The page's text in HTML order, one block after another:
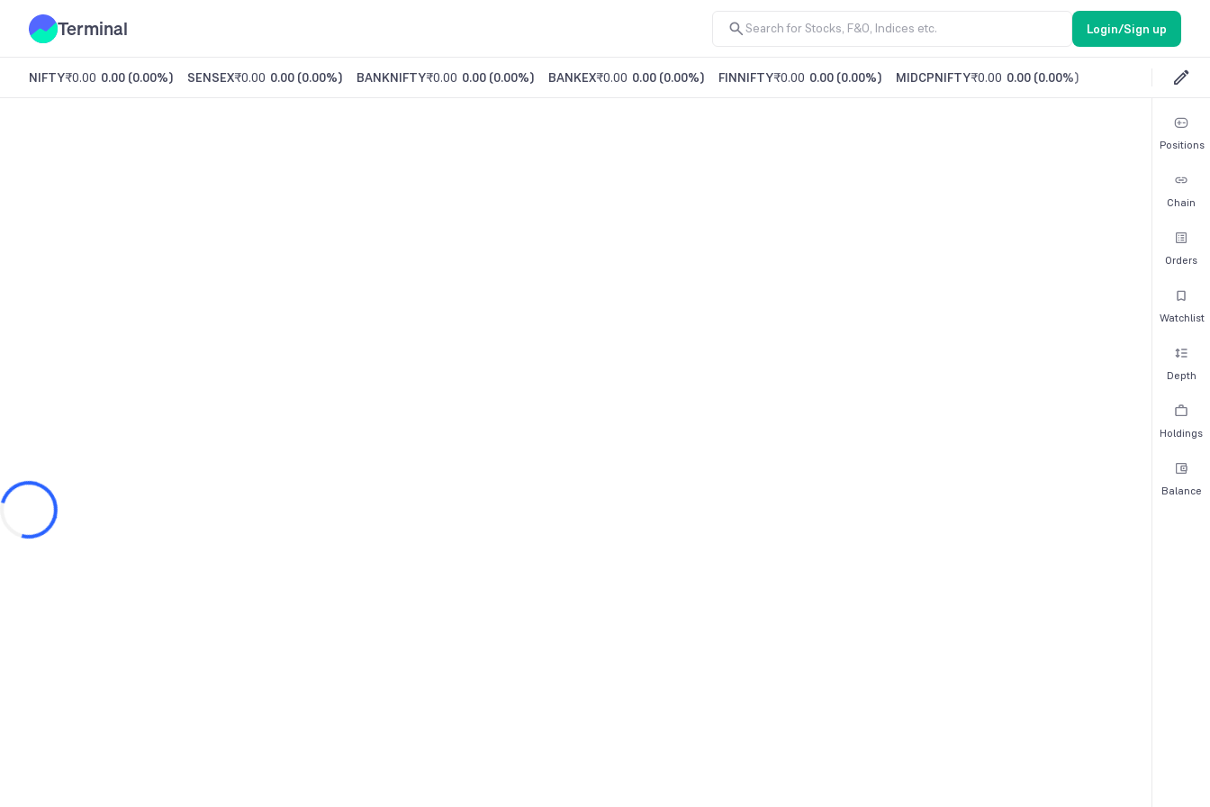
Terminal Login/Sign up
NIFTY₹0.00 0.00 (0.00%) SENSEX₹0.00 0.00 (0.00%) BANKNIFTY₹0.00 0.00 (0.00%) BANKEX₹0.00 0.00 (0.00%) FINNIFTY₹0.00 0.00 (0.00%) MIDCPNIFTY₹0.00 0.00 (0.00%)
Positions
Chain
Orders
Watchlist
Depth
Holdings
Balance